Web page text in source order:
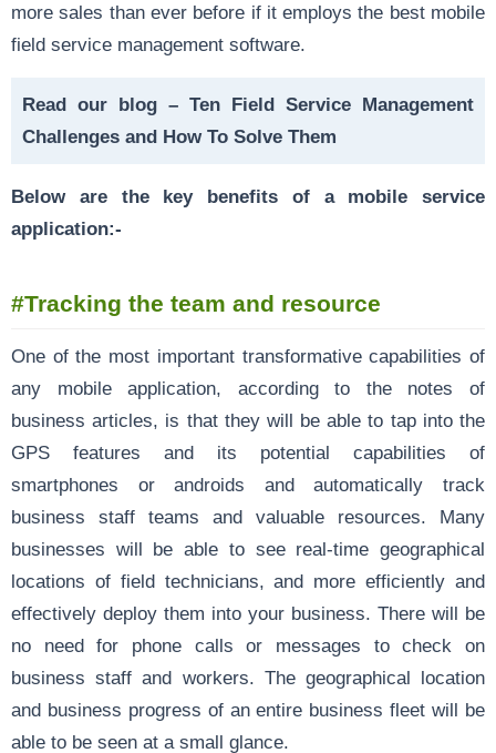
more sales than ever before if it employs the best mobile
field service management software.
Read our blog – Ten Field Service Management
Challenges and How To Solve Them
Below are the key benefits of a mobile service
application:-
#Tracking the team and resource
One of the most important transformative capabilities of
any mobile application, according to the notes of
business articles, is that they will be able to tap into the
GPS features and its potential capabilities of
smartphones or androids and automatically track
business staff teams and valuable resources. Many
businesses will be able to see real-time geographical
locations of field technicians, and more efficiently and
effectively deploy them into your business. There will be
no need for phone calls or messages to check on
business staff and workers. The geographical location
and business progress of an entire business fleet will be
able to be seen at a small glance.